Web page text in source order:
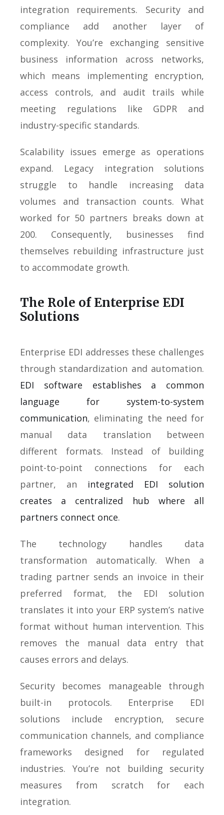
integration requirements. Security and
compliance add another layer of
complexity. You’re exchanging sensitive
business information across networks,
which means implementing encryption,
access controls, and audit trails while
meeting regulations like GDPR and
industry-specific standards.
Scalability issues emerge as operations
expand. Legacy integration solutions
struggle to handle increasing data
volumes and transaction counts. What
worked for 50 partners breaks down at
200. Consequently, businesses find
themselves rebuilding infrastructure just
to accommodate growth.
The Role of Enterprise EDI
Solutions
Enterprise EDI addresses these challenges
through standardization and automation.
EDI software establishes a common
language for system-to-system
communication, eliminating the need for
manual data translation between
different formats. Instead of building
point-to-point connections for each
partner, an integrated EDI solution
creates a centralized hub where all
partners connect once.
The technology handles data
transformation automatically. When a
trading partner sends an invoice in their
preferred format, the EDI solution
translates it into your ERP system’s native
format without human intervention. This
removes the manual data entry that
causes errors and delays.
Security becomes manageable through
built-in protocols. Enterprise EDI
solutions include encryption, secure
communication channels, and compliance
frameworks designed for regulated
industries. You’re not building security
measures from scratch for each
integration.